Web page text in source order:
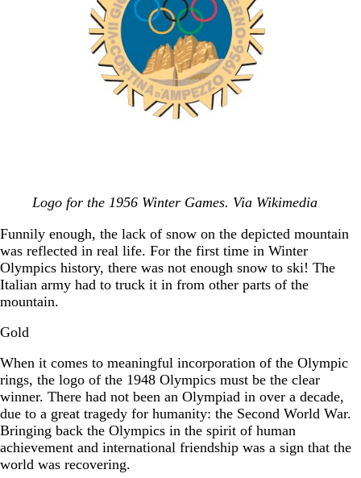
Logo for the 1956 Winter Games. Via Wikimedia
Funnily enough, the lack of snow on the depicted mountain
was reflected in real life. For the first time in Winter
Olympics history, there was not enough snow to ski! The
Italian army had to truck it in from other parts of the
mountain.
Gold
When it comes to meaningful incorporation of the Olympic
rings, the logo of the 1948 Olympics must be the clear
winner. There had not been an Olympiad in over a decade,
due to a great tragedy for humanity: the Second World War.
Bringing back the Olympics in the spirit of human
achievement and international friendship was a sign that the
world was recovering.